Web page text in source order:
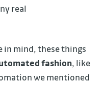
real
in mind, these things
fashion, like
we mentioned